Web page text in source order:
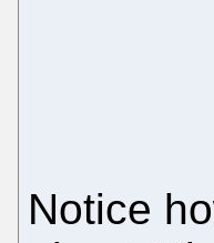
Notice